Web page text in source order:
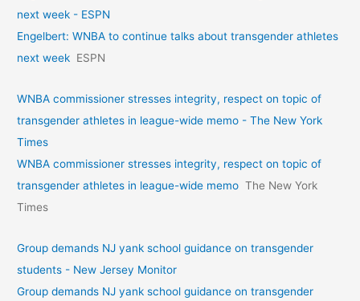
next week - ESPN
Engelbert: WNBA to continue talks about transgender athletes
next week ESPN
WNBA commissioner stresses integrity, respect on topic of
transgender athletes in league-wide memo - The New York
Times
WNBA commissioner stresses integrity, respect on topic of
transgender athletes in league-wide memo The New York
Times
Group demands NJ yank school guidance on transgender
students - New Jersey Monitor
Group demands NJ yank school guidance on transgender